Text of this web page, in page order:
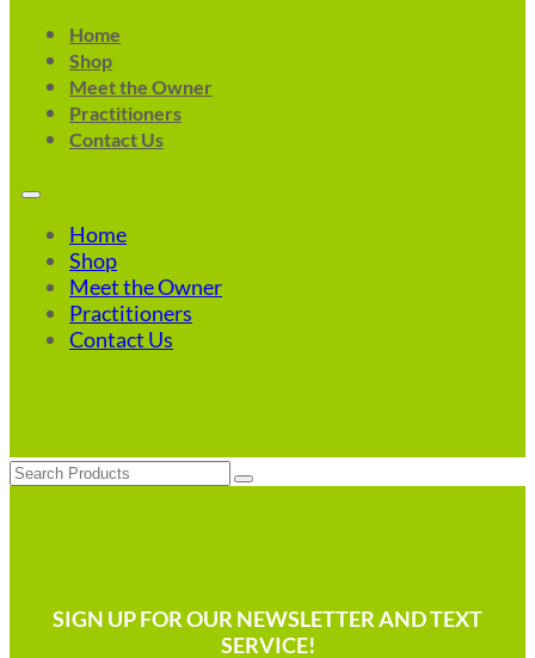
Home
Shop
Meet the Owner
Practitioners
Contact Us
Home
Shop
Meet the Owner
Practitioners
Contact Us
Search
SIGN UP FOR OUR NEWSLETTER AND TEXT
SERVICE!